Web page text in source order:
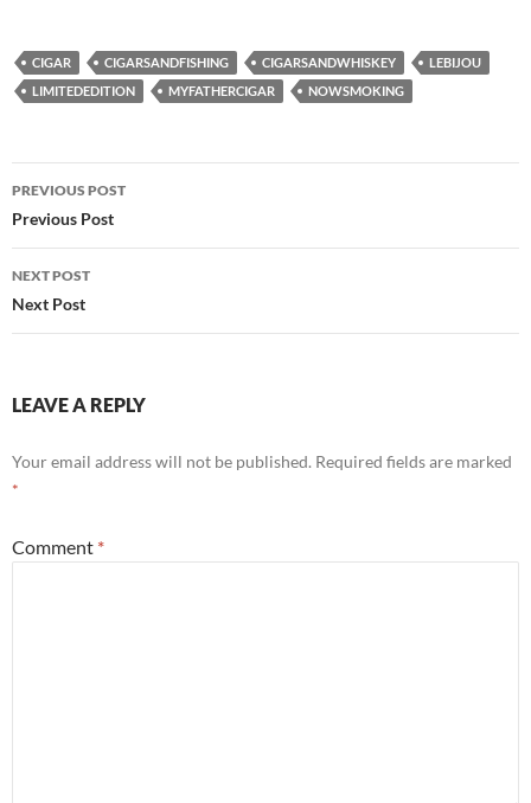
CIGAR CIGARSANDFISHING CIGARSANDWHISKEY
LEBIJOU
LIMITEDEDITION
MYFATHERCIGAR NOWSMOKING
Post
navigation
PREVIOUS POST
Previous Post
NEXT POST
Next Post
LEAVE A REPLY
Your email address will not be published. Required fields are marked
*
Comment *